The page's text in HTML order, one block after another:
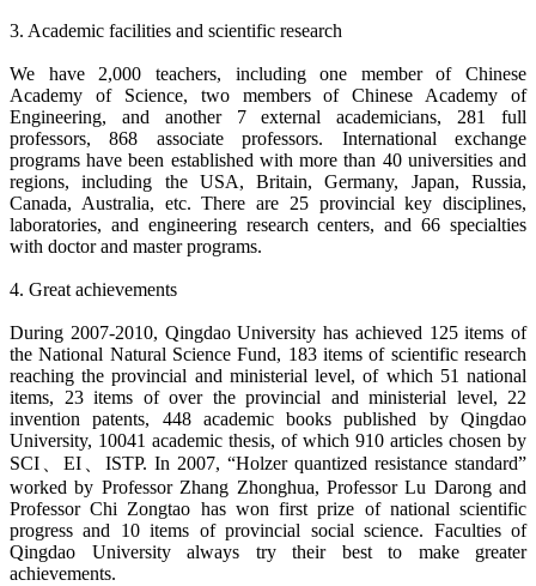
3. Academic facilities and scientific research
We have 2,000 teachers, including one member of Chinese
Academy of Science, two members of Chinese Academy of
Engineering, and another 7 external academicians, 281 full
professors, 868 associate professors. International exchange
programs have been established with more than 40 universities and
regions, including the USA, Britain, Germany, Japan, Russia,
Canada, Australia, etc. There are 25 provincial key disciplines,
laboratories, and engineering research centers, and 66 specialties
with doctor and master programs.
4. Great achievements
During 2007-2010, Qingdao University has achieved 125 items of
the National Natural Science Fund, 183 items of scientific research
reaching the provincial and ministerial level, of which 51 national
items, 23 items of over the provincial and ministerial level, 22
invention patents, 448 academic books published by Qingdao
University, 10041 academic thesis, of which 910 articles chosen by
SCI、EI、ISTP. In 2007, “Holzer quantized resistance standard”
worked by Professor Zhang Zhonghua, Professor Lu Darong and
Professor Chi Zongtao has won first prize of national scientific
progress and 10 items of provincial social science. Faculties of
Qingdao University always try their best to make greater
achievements.